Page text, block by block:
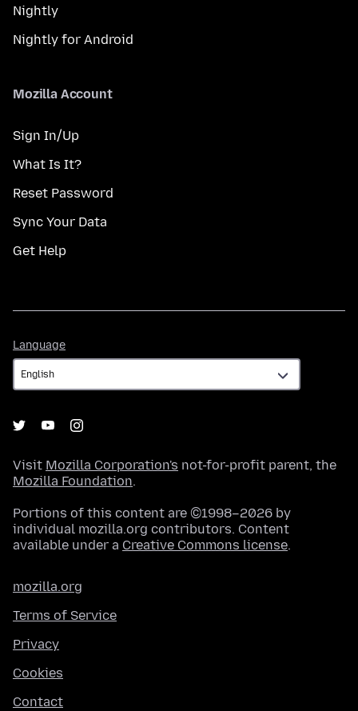
Nightly
Nightly for Android
Mozilla Account
Sign In/Up
What Is It?
Reset Password
Sync Your Data
Get Help
Language
Visit Mozilla Corporation's not-for-profit parent, the
Mozilla Foundation.
Portions of this content are ©1998–2026 by
individual mozilla.org contributors. Content
available under a Creative Commons license.
mozilla.org
Terms of Service
Privacy
Cookies
Contact